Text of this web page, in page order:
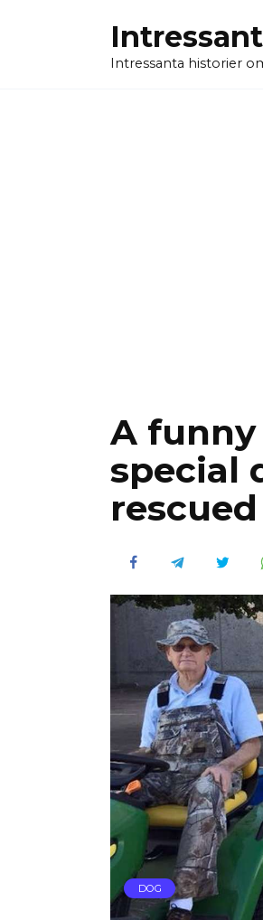
Intressanta historier
A
special
DOG